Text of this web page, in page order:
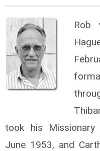
Rob
took his
June 1953, and